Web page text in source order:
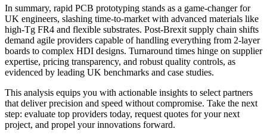
In summary, rapid PCB prototyping stands as a game-changer for
UK engineers, slashing time-to-market with advanced materials like
high-Tg FR4 and flexible substrates. Post-Brexit supply chain shifts
demand agile providers capable of handling everything from 2-layer
boards to complex HDI designs. Turnaround times hinge on supplier
expertise, pricing transparency, and robust quality controls, as
evidenced by leading UK benchmarks and case studies.
This analysis equips you with actionable insights to select partners
that deliver precision and speed without compromise. Take the next
step: evaluate top providers today, request quotes for your next
project, and propel your innovations forward.